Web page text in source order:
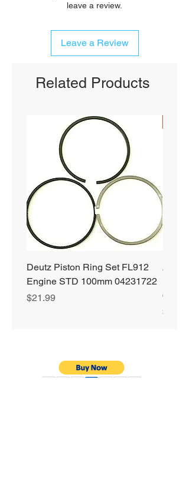
leave a review.
Leave a Review
Related Products
Deutz Piston Ring Set FL912
Engine STD 100mm 04231722
Price
$21.99
64 oz
Price
$72.99